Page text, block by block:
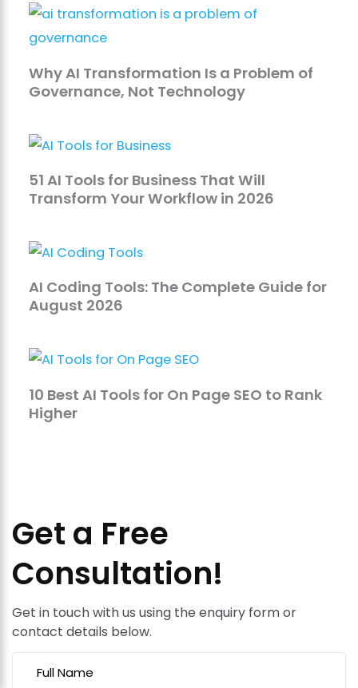
Why AI Transformation Is a Problem of
Governance, Not Technology
51 AI Tools for Business That Will
Transform Your Workflow in 2026
AI Coding Tools: The Complete Guide for
August 2026
10 Best AI Tools for On Page SEO to Rank
Higher
Get a Free
Consultation!
Get in touch with us using the enquiry form or
contact details below.